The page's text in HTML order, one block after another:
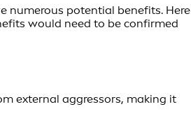
numerous potential benefits. Here
would need to be confirmed
external aggressors, making it